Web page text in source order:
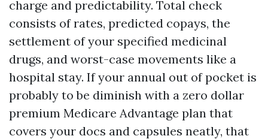
charge and predictability. Total check
consists of rates, predicted copays, the
settlement of your specified medicinal
drugs, and worst-case movements like a
hospital stay. If your annual out of pocket is
probably to be diminish with a zero dollar
premium Medicare Advantage plan that
covers your docs and capsules neatly, that